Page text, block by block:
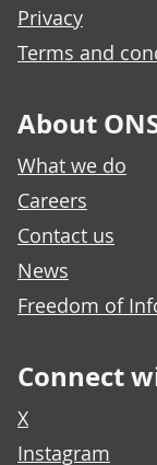
Privacy
Terms and
About
What we do
Careers
Contact us
News
Freedom of
Connect
X
Instagram